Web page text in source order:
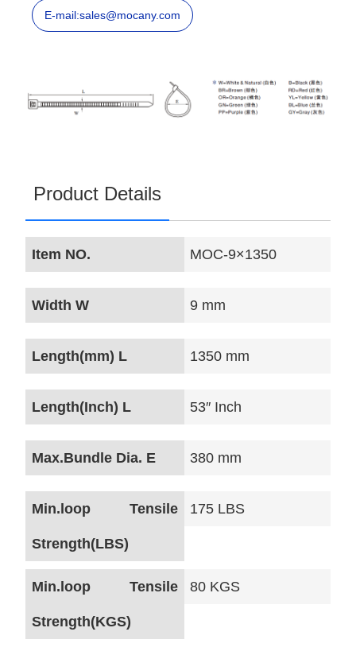
E-mail:sales@mocany.com
Product Details
Item NO. MOC-9×1350
Width W 9 mm
Length(mm) L 1350 mm
Length(Inch) L 53″ Inch
Max.Bundle Dia. E 380 mm
Min.loop Tensile
Strength(LBS)
175 LBS
Min.loop Tensile
Strength(KGS)
80 KGS